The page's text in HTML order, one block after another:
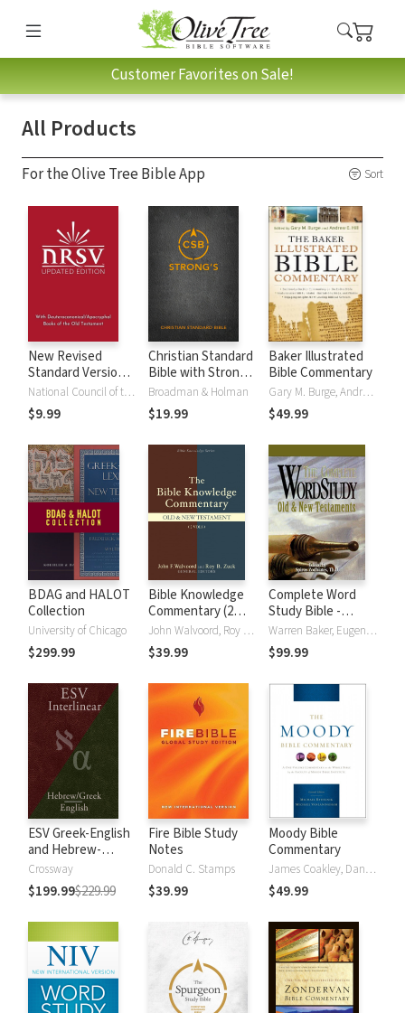
Customer Favorites on Sale!
All Products
For the Olive Tree Bible App Sort
New Revised
Standard Version,
Updated Edition
(NRSVue)
National Council of the Churches of Christ
$9.99
Christian Standard
Bible with Strong's
Numbers - CSB
Strong's
Broadman & Holman
$19.99
Baker Illustrated
Bible Commentary
Gary M. Burge, Andrew Hill
$49.99
BDAG and HALOT
Collection
University of Chicago
$299.99
Bible Knowledge
Commentary (2
Vols.)
John Walvoord, Roy B. Zuck
$39.99
Complete Word
Study Bible -
CWSB (4 Volume
Set)
Warren Baker, Eugene E. Carpenter, Spiros Zodhiates
$99.99
ESV Greek-English
and Hebrew-
English Interlinear
Crossway
$199.99$229.99
Fire Bible Study
Notes
Donald C. Stamps
$39.99
Moody Bible
Commentary
James Coakley, Daniel Green, John Jelinek, Eugene J Mayhew, Wa McCord, Winfred Neely, Bryan O'Neal, Eva Rydelnik, Michael Rydelnik, Michael A Rydelnik, Harry E Shields, Tim Sigler, Julius Wong Loi Sing, William D Thrasher, Michael Vanlanigham, Michael Vanlaningham, Kevin D Zuber
$49.99